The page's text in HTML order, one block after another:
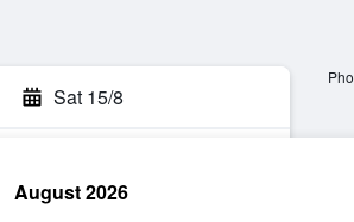
Sat 15/8
August 2026